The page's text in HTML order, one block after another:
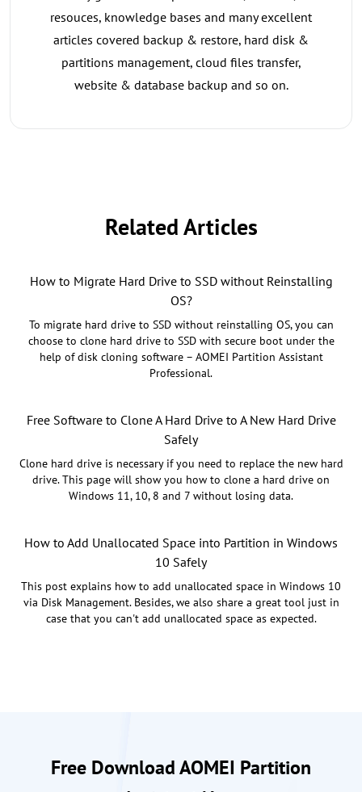
resouces, knowledge bases and many excellent
articles covered backup & restore, hard disk &
partitions management, cloud files transfer,
website & database backup and so on.
Related Articles
How to Migrate Hard Drive to SSD without Reinstalling
OS?
To migrate hard drive to SSD without reinstalling OS, you can
choose to clone hard drive to SSD with secure boot under the
help of disk cloning software – AOMEI Partition Assistant
Professional.
Free Software to Clone A Hard Drive to A New Hard Drive
Safely
Clone hard drive is necessary if you need to replace the new hard
drive. This page will show you how to clone a hard drive on
Windows 11, 10, 8 and 7 without losing data.
How to Add Unallocated Space into Partition in Windows
10 Safely
This post explains how to add unallocated space in Windows 10
via Disk Management. Besides, we also share a great tool just in
case that you can't add unallocated space as expected.
Free Download AOMEI Partition